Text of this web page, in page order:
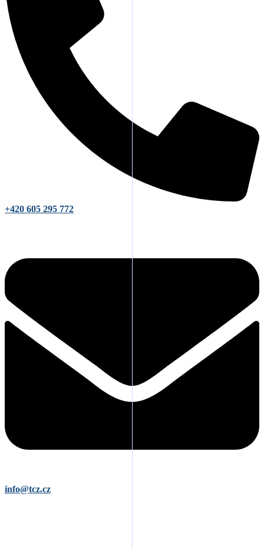
+420 605 295 772
info@tcz.cz